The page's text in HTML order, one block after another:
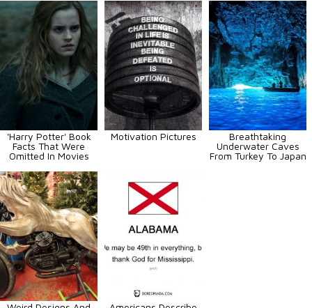
'Harry Potter' Book
Facts That Were
Omitted In Movies
Motivation Pictures
Breathtaking
Underwater Caves
From Turkey To Japan